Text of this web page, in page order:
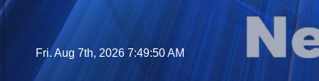
Skip
Fri. Aug 7th, 2026 7:49:52 AM